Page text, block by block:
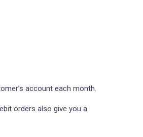
account each month.
orders also give you a